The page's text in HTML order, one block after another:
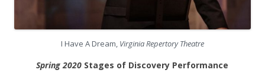
I Have A Dream, Virginia Repertory Theatre
Spring 2020 Stages of Discovery Performance